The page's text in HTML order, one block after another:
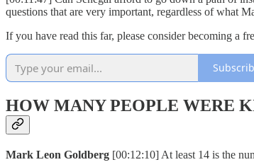
questions that are very important, regardless of what
If you have read this far, please consider becoming a
HOW MANY PEOPLE WERE
Mark Leon Goldberg [00:12:10] At least 14 is the